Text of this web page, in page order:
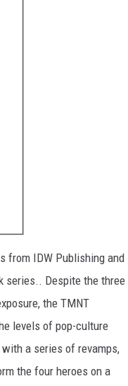
from IDW Publishing and
series.. Despite the three
the TMNT
levels of pop-culture
a series of revamps,
the four heroes on a